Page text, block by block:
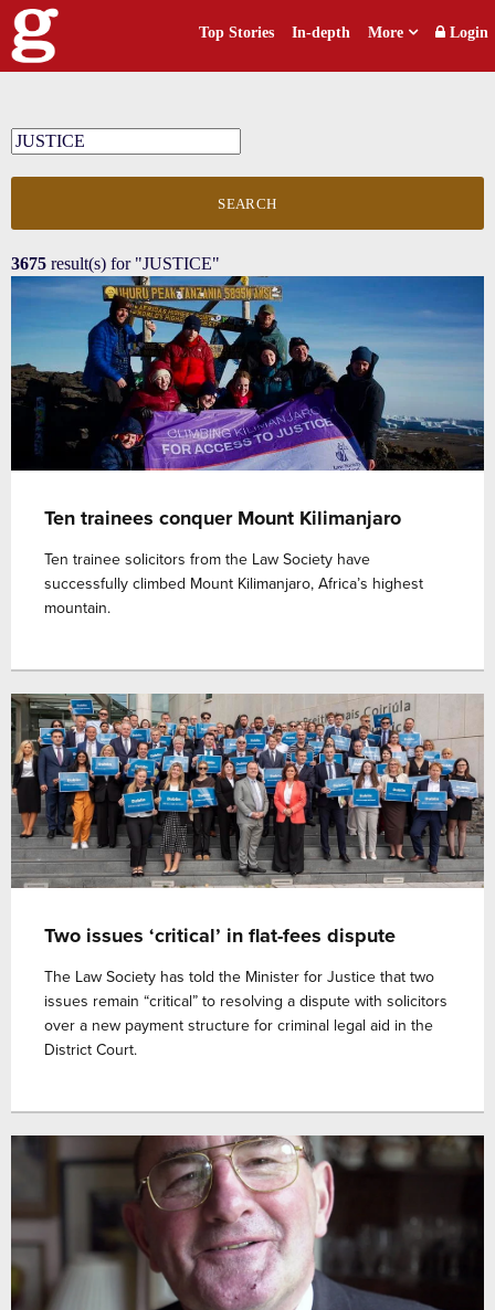
Top Stories In-depth More Login
SEARCH
3675 result(s) for "JUSTICE"
Ten trainees conquer Mount Kilimanjaro
Ten trainee solicitors from the Law Society have
successfully climbed Mount Kilimanjaro, Africa’s highest
mountain.
Two issues ‘critical’ in flat-fees dispute
The Law Society has told the Minister for Justice that two
issues remain “critical” to resolving a dispute with solicitors
over a new payment structure for criminal legal aid in the
District Court.